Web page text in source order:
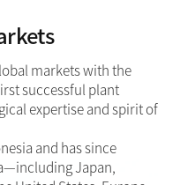
markets with the
successful plant
expertise and spirit of
and has since
Japan,